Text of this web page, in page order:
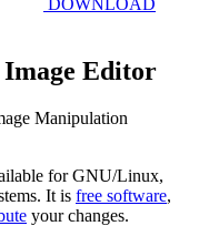
Image Editor
Manipulation
for GNU/Linux,
It is free software,
your changes.